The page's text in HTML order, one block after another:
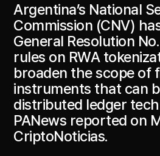
Argentina’s National
Commission (CNV)
General Resolution
rules on RWA
broaden the scope of
instruments that can
distributed ledger
PANews reported on
CriptoNoticias.